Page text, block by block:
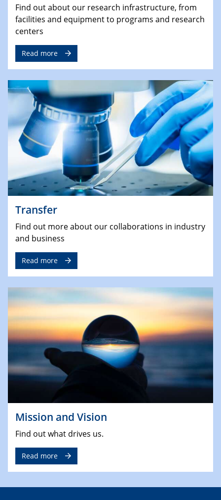
Find out about our research infrastructure, from
facilities and equipment to programs and research
centers
Read more
Transfer
Find out more about our collaborations in industry
and business
Read more
Mission and Vision
Find out what drives us.
Read more